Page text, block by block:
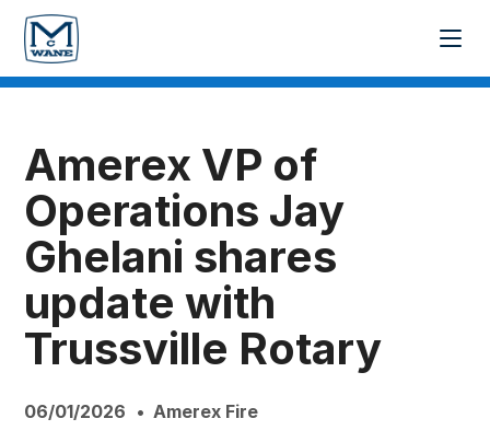
Amerex VP of
Operations Jay
Ghelani shares
update with
Trussville Rotary
06/01/2026 Amerex Fire